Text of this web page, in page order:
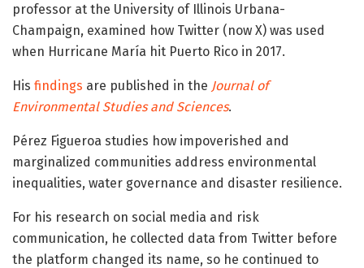
professor at the University of Illinois Urbana-
Champaign, examined how Twitter (now X) was used
when Hurricane María hit Puerto Rico in 2017.
His findings are published in the Journal of
Environmental Studies and Sciences.
Pérez Figueroa studies how impoverished and
marginalized communities address environmental
inequalities, water governance and disaster resilience.
For his research on social media and risk
communication, he collected data from Twitter before
the platform changed its name, so he continued to